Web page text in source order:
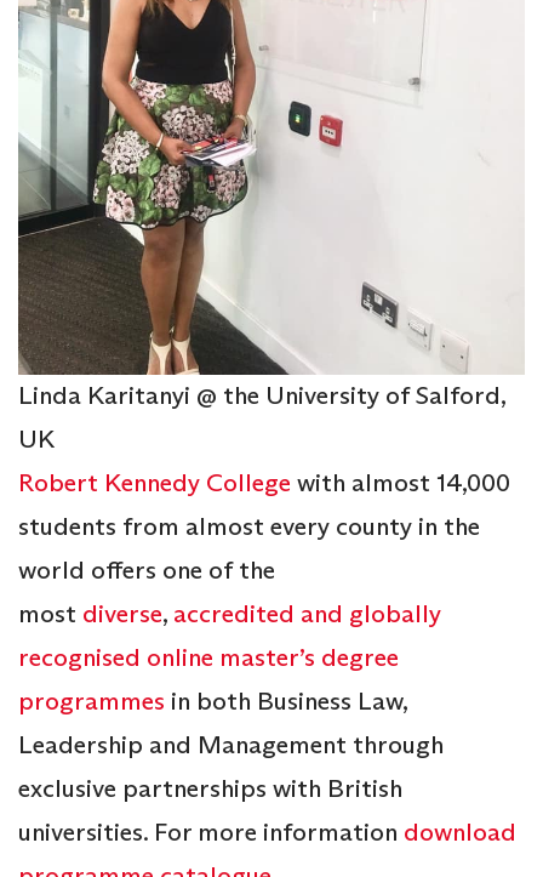
Linda Karitanyi @ the University of Salford,
UK
Robert Kennedy College with almost 14,000
students from almost every county in the
world offers one of the
most diverse, accredited and globally
recognised online master’s degree
programmes in both Business Law,
Leadership and Management through
exclusive partnerships with British
universities. For more information download